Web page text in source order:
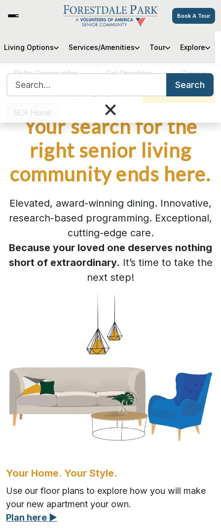
Book A Tour
Sister Communities Get Directions
Careers
VOA MASS
Pay My Bill
Schedule a Tour
SLR Home
Living Options Services/Amenities Tour Explore
Search
×
Your search for the
right senior living
community ends here.
Elevated, award-winning dining. Innovative,
research-based programming. Exceptional,
cutting-edge care.
Because your loved one deserves nothing
short of extraordinary. It’s time to take the
next step!
Your Home. Your Style.
Use our floor plans to explore how you will make
your new apartment your own.
Plan here ▶︎